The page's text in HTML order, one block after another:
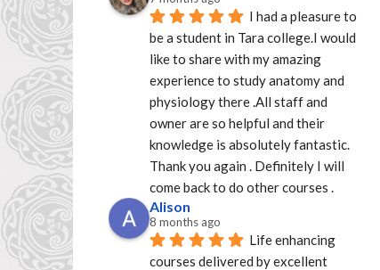
I had a pleasure to
be a student in Tara college.I would
like to share with my amazing
experience to study anatomy and
physiology there .All staff and
owner are so helpful and their
knowledge is absolutely fantastic.
Thank you again . Definitely I will
come back to do other courses .
Alison
8 months ago
Life enhancing
courses delivered by excellent